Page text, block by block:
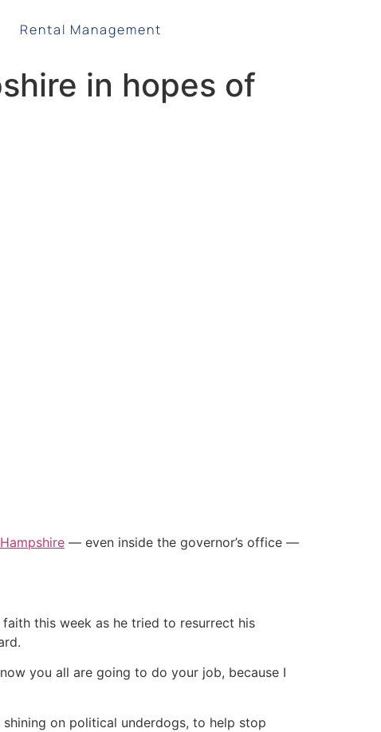
Rental Management
in hopes of
— even inside the governor’s office —
this week as he tried to resurrect his
you all are going to do your job, because I
on political underdogs, to help stop